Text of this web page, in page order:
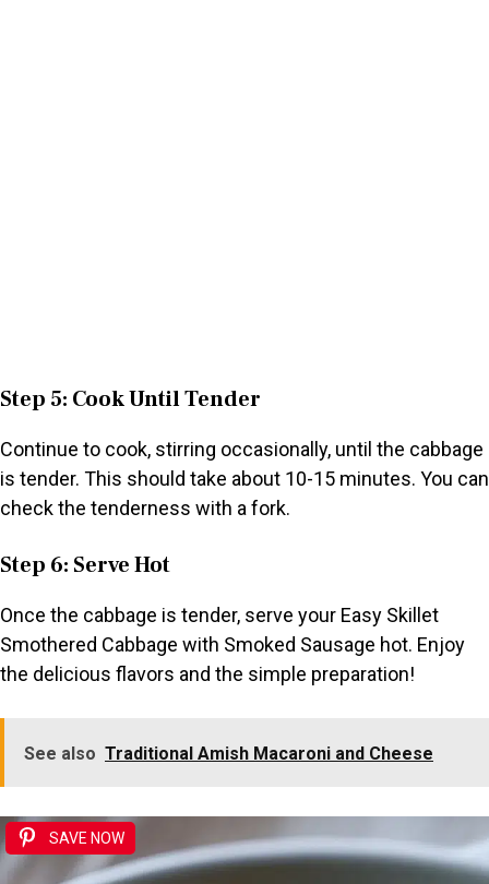
Step 5: Cook Until Tender
Continue to cook, stirring occasionally, until the cabbage
is tender. This should take about 10-15 minutes. You can
check the tenderness with a fork.
Step 6: Serve Hot
Once the cabbage is tender, serve your Easy Skillet
Smothered Cabbage with Smoked Sausage hot. Enjoy
the delicious flavors and the simple preparation!
See also Traditional Amish Macaroni and Cheese
SAVE NOW